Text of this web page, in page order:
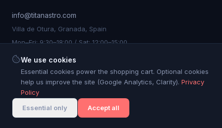
info@titanastro.com
Villa de Otura, Granada, Spain
Mon–Fri: 9:30–18:00 / Sat: 12:00–15:00
©2026 Titan Astro S.L. All rights reserved.
Titan Astro® is a registered trademark. Nº 4.267.750
We use cookies
Essential cookies power the shopping cart. Optional cookies
help us improve the site (Google Analytics, Clarity). Privacy
Policy
Essential only
Accept all